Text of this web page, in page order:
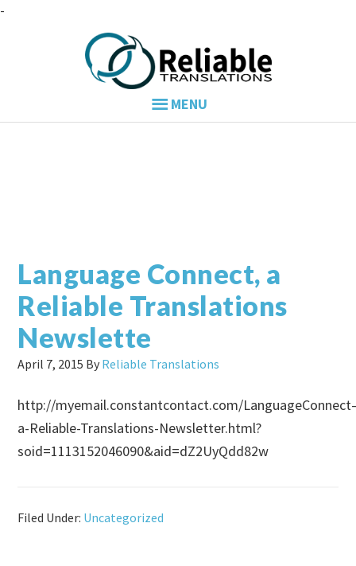
Language Connect, a
Reliable Translations
Newslette
April 7, 2015 By Reliable Translations
http://myemail.constantcontact.com/
a-Reliable-Translations-Newsletter.html?
soid=1113152046090&aid=dZ2UyQdd82w
Filed Under: Uncategorized